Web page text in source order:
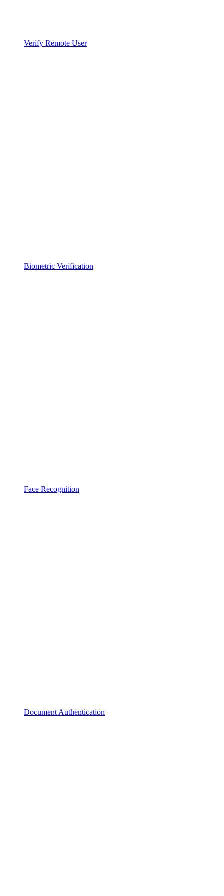
Verify Remote User
Biometric Verification
Face Recognition
Document Authentication